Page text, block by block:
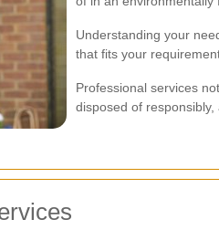
Understanding your
that fits your
Professional services
disposed of